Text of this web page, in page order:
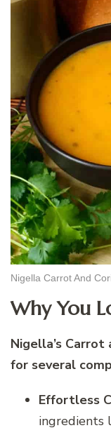
Nigella Carrot And
Why You
Nigella’s
for several
Effortless
ingredients